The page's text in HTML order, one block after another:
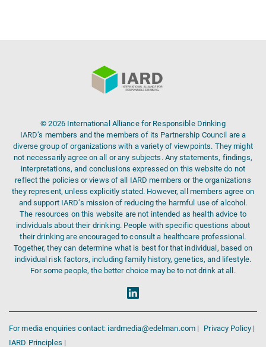
© 2026 International Alliance for Responsible Drinking
IARD’s members and the members of its Partnership Council are a
diverse group of organizations with a variety of viewpoints. They might
not necessarily agree on all or any subjects. Any statements, findings,
interpretations, and conclusions expressed on this website do not
reflect the policies or views of all IARD members or the organizations
they represent, unless explicitly stated. However, all members agree on
and support IARD’s mission of reducing the harmful use of alcohol.
The resources on this website are not intended as health advice to
individuals about their drinking. People with specific questions about
their drinking are encouraged to consult a healthcare professional.
Together, they can determine what is best for that individual, based on
individual risk factors, including family history, genetics, and lifestyle.
For some people, the better choice may be to not drink at all.
For media enquiries contact: iardmedia@edelman.com |
Privacy Policy |
IARD Principles |